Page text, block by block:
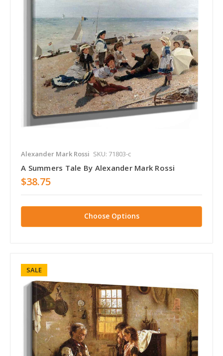
Alexander Mark Rossi SKU: 71803-c
A Summers Tale By Alexander Mark Rossi
$38.75
Choose Options
SALE